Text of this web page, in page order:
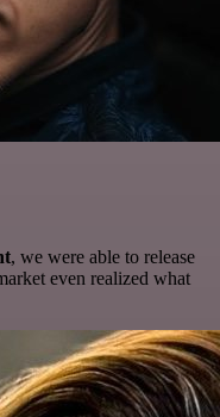
, we were able to release
even realized what